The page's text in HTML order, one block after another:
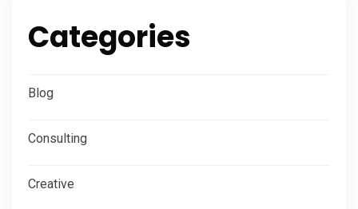
Categories
Blog
Consulting
Creative